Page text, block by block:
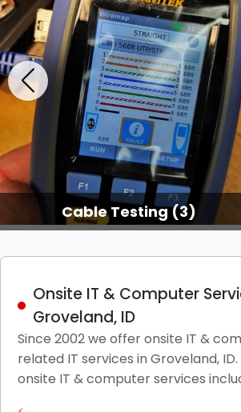
Cable Testing (3)
Onsite IT & Computer
Groveland, ID
Since 2002 we offer onsite IT &
related IT services in Groveland,
onsite IT & computer services